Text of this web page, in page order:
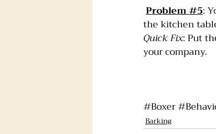
Problem #5:
the kitchen
Quick Fix: Put
your company.
#Boxer
Barking